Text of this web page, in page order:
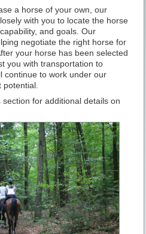
a horse of your own, our
with you to locate the horse
and goals. Our
negotiate the right horse for
your horse has been selected
you with transportation to
continue to work under our
section for additional details on